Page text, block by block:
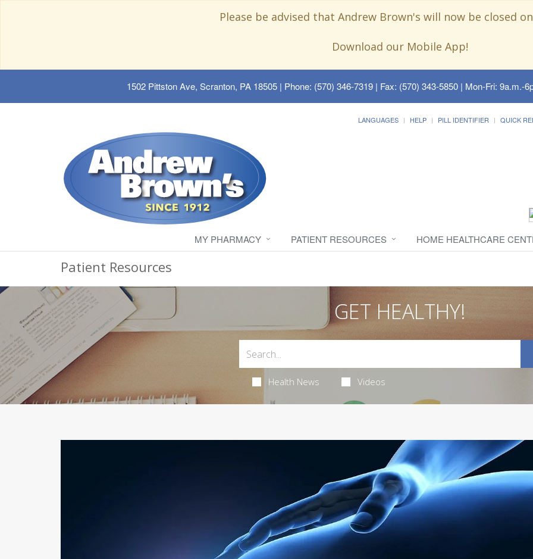
Please be advised that Andrew Brown's will now be closed
Download our Mobile App!
1502 Pittston Ave, Scranton, PA 18505| Phone: (570) 346-7319 | Fax: (570) 343-5850 | Mon-Fri: 9a.m.-
LANGUAGES HELP PILL IDENTIFIER QUICK
MY PHARMACY PATIENT RESOURCES HOME HEALTHCARE
Patient Resources
GET HEALTHY!
Health News Videos